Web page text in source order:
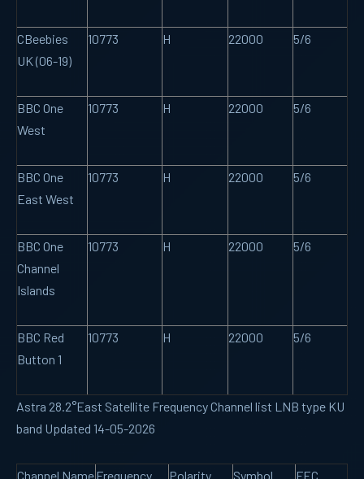
CBeebies
UK (06-19)
10773 H 22000 5/6
BBC One
West
10773 H 22000 5/6
BBC One
East West
10773 H 22000 5/6
BBC One
Channel
Islands
10773 H 22000 5/6
BBC Red
Button 1
10773 H 22000 5/6
Astra 28.2°East Satellite Frequency Channel list LNB type KU
band Updated 14-05-2026
Channel NameFrequency Polarity Symbol FEC